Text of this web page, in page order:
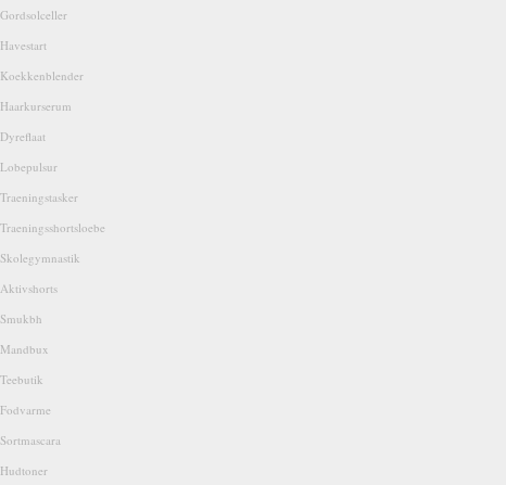
Gordsolceller
Havestart
Koekkenblender
Haarkurserum
Dyreflaat
Lobepulsur
Traeningstasker
Traeningsshortsloebe
Skolegymnastik
Aktivshorts
Smukbh
Mandbux
Teebutik
Fodvarme
Sortmascara
Hudtoner